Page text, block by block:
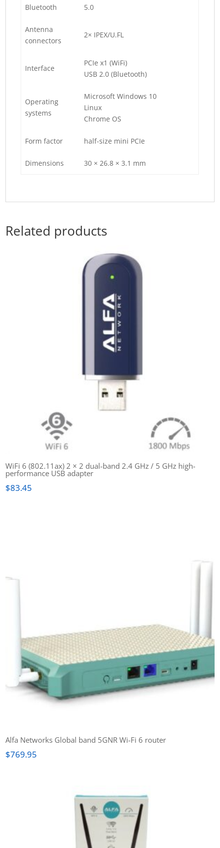
Bluetooth 5.0
Antenna
connectors
2× IPEX/U.FL
Interface
PCIe x1 (WiFi)
USB 2.0 (Bluetooth)
Operating
systems
Microsoft Windows 10
Linux
Chrome OS
Form factor half-size mini PCIe
Dimensions 30 × 26.8 × 3.1 mm
Related products
WiFi 6 (802.11ax) 2 × 2 dual-band 2.4 GHz / 5 GHz high-
performance USB adapter
$83.45
Alfa Networks Global band 5GNR Wi-Fi 6 router
$769.95